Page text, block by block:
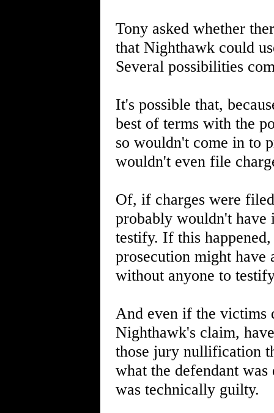
Tony asked whether
that Nighthawk could
Several possibilities
It's possible that,
best of terms with the
so wouldn't come in to
wouldn't even file
Of, if charges were
probably wouldn't
testify. If this
prosecution might
without anyone to
And even if the
Nighthawk's claim,
those jury nullification
what the defendant
was technically guilty.